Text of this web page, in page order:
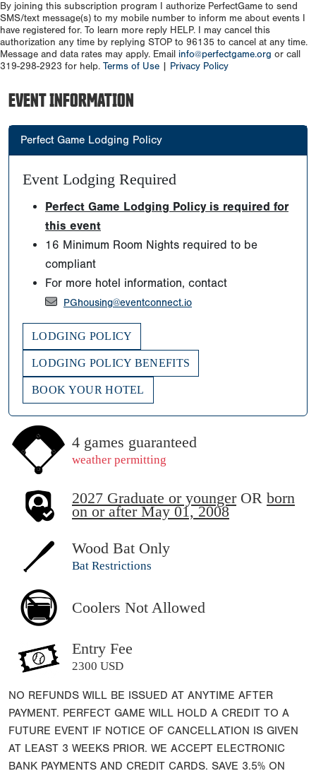
By joining this subscription program I authorize PerfectGame to send
SMS/text message(s) to my mobile number to inform me about events I
have registered for. To learn more reply HELP. I may cancel this
authorization any time by replying STOP to 96135 to cancel at any time.
Message and data rates may apply. Email info@perfectgame.org or call
319-298-2923 for help. Terms of Use Privacy Policy
EVENT INFORMATION
Perfect Game Lodging Policy
Event Lodging Required
Perfect Game Lodging Policy is required for
this event
16 Minimum Room Nights required to be
compliant
For more hotel information, contact
PGhousing@eventconnect.io
LODGING POLICY
LODGING POLICY BENEFITS
BOOK YOUR HOTEL
4 games guaranteed
weather permitting
2027 Graduate or youngerOR born
on or after May 01, 2008
Wood Bat Only
Bat Restrictions
Coolers Not Allowed
Entry Fee
2300 USD
NO REFUNDS WILL BE ISSUED AT ANYTIME AFTER
PAYMENT. PERFECT GAME WILL HOLD A CREDIT TO A
FUTURE EVENT IF NOTICE OF CANCELLATION IS GIVEN
AT LEAST 3 WEEKS PRIOR. WE ACCEPT ELECTRONIC
BANK PAYMENTS AND CREDIT CARDS. SAVE 3.5% ON